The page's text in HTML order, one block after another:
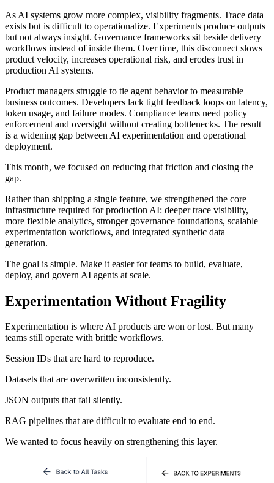
As AI systems grow more complex, visibility fragments. Trace data
exists but is difficult to operationalize. Experiments produce outputs
but not always insight. Governance frameworks sit beside delivery
workflows instead of inside them. Over time, this disconnect slows
product velocity, increases operational risk, and erodes trust in
production AI systems.
Product managers struggle to tie agent behavior to measurable
business outcomes. Developers lack tight feedback loops on latency,
token usage, and failure modes. Compliance teams need policy
enforcement and oversight without creating bottlenecks. The result
is a widening gap between AI experimentation and operational
deployment.
This month, we focused on reducing that friction and closing the
gap.
Rather than shipping a single feature, we strengthened the core
infrastructure required for production AI: deeper trace visibility,
more flexible analytics, stronger governance foundations, scalable
experimentation workflows, and integrated synthetic data
generation.
The goal is simple. Make it easier for teams to build, evaluate,
deploy, and govern AI agents at scale.
Experimentation Without Fragility
Experimentation is where AI products are won or lost. But many
teams still operate with brittle workflows.
Session IDs that are hard to reproduce.
Datasets that are overwritten inconsistently.
JSON outputs that fail silently.
RAG pipelines that are difficult to evaluate end to end.
We wanted to focus heavily on strengthening this layer.